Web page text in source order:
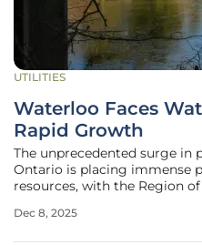
UTILITIES
Waterloo Faces
Rapid Growth
The unprecedented surge in
Ontario is placing immense
resources, with the Region
water to its rapidly
Dec 8, 2025